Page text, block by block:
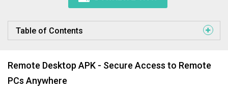
Table of Contents
Remote Desktop APK - Secure Access to Remote
PCs Anywhere